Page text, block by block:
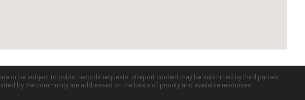
or be subject to public records requests. uReport content may be submitted by third parties
by the community are addressed on the basis of priority and available resources.